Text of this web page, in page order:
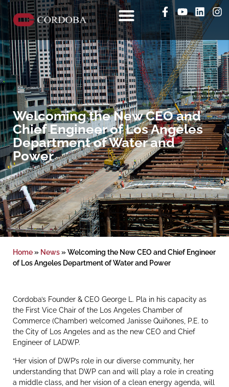
Welcoming the New CEO and
Chief Engineer of Los Angeles
Department of Water and
Power
Home» News» Welcoming the New CEO and Chief Engineer
of Los Angeles Department of Water and Power
Cordoba’s Founder & CEO George L. Pla in his capacity as
the First Vice Chair of the Los Angeles Chamber of
Commerce (Chamber) welcomed Janisse Quiñones, P.E. to
the City of Los Angeles and as the new CEO and Chief
Engineer of LADWP.
“Her vision of DWP’s role in our diverse community, her
understanding that DWP can and will play a role in creating
a middle class, and her vision of a clean energy agenda, will